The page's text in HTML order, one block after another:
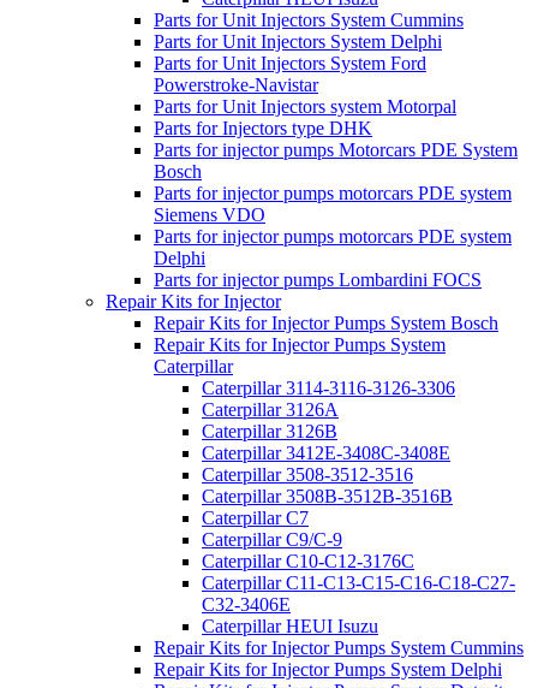
Parts for Unit Injectors System Cummins
Parts for Unit Injectors System Delphi
Parts for Unit Injectors System Ford
Powerstroke-Navistar
Parts for Unit Injectors system Motorpal
Parts for Injectors type DHK
Parts for injector pumps Motorcars PDE System
Bosch
Parts for injector pumps motorcars PDE system
Siemens VDO
Parts for injector pumps motorcars PDE system
Delphi
Parts for injector pumps Lombardini FOCS
Repair Kits for Injector
Repair Kits for Injector Pumps System Bosch
Repair Kits for Injector Pumps System
Caterpillar
Caterpillar 3114-3116-3126-3306
Caterpillar 3126A
Caterpillar 3126B
Caterpillar 3412E-3408C-3408E
Caterpillar 3508-3512-3516
Caterpillar 3508B-3512B-3516B
Caterpillar C7
Caterpillar C9/C-9
Caterpillar C10-C12-3176C
Caterpillar C11-C13-C15-C16-C18-C27-
C32-3406E
Caterpillar HEUI Isuzu
Repair Kits for Injector Pumps System Cummins
Repair Kits for Injector Pumps System Delphi